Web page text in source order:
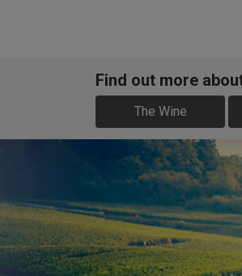
Find out more
The Wine